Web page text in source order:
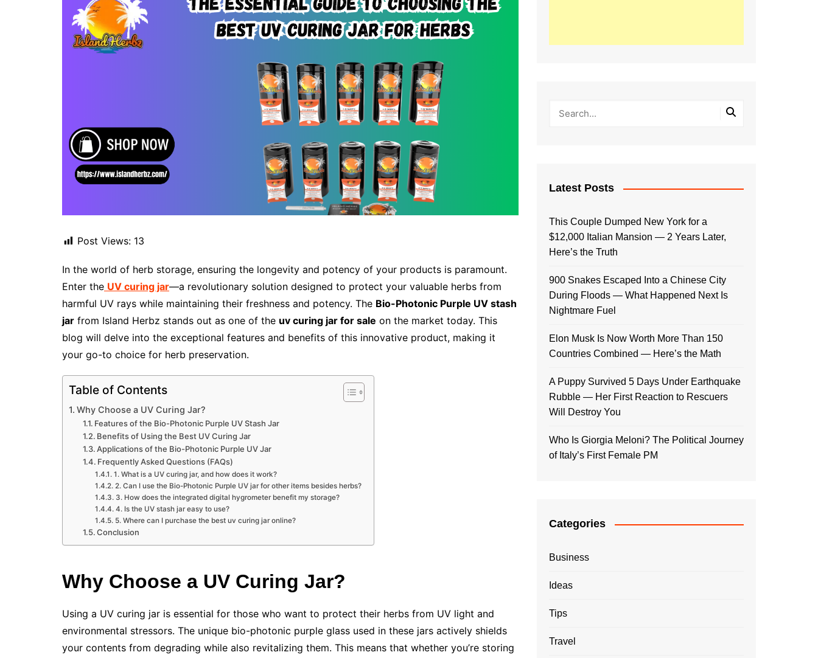
Post Views: 13
In the world of herb storage, ensuring the longevity and potency of your products is paramount.
Enter the UV curing jar—a revolutionary solution designed to protect your valuable herbs from
harmful UV rays while maintaining their freshness and potency. The Bio-Photonic Purple UV stash
jar from Island Herbz stands out as one of the uv curing jar for sale on the market today. This
blog will delve into the exceptional features and benefits of this innovative product, making it
your go-to choice for herb preservation.
Table of Contents
Why Choose a UV Curing Jar?
Features of the Bio-Photonic Purple UV Stash Jar
Benefits of Using the Best UV Curing Jar
Applications of the Bio-Photonic Purple UV Jar
Frequently Asked Questions (FAQs)
1. What is a UV curing jar, and how does it work?
2. Can I use the Bio-Photonic Purple UV jar for other items besides herbs?
3. How does the integrated digital hygrometer benefit my storage?
4. Is the UV stash jar easy to use?
5. Where can I purchase the best uv curing jar online?
Conclusion
Why Choose a UV Curing Jar?
Using a UV curing jar is essential for those who want to protect their herbs from UV light and
environmental stressors. The unique bio-photonic purple glass used in these jars actively shields
your contents from degrading while also revitalizing them. This means that whether you’re storing
Latest Posts
This Couple Dumped New York for a
$12,000 Italian Mansion — 2 Years Later,
Here’s the Truth
900 Snakes Escaped Into a Chinese City
During Floods — What Happened Next Is
Nightmare Fuel
Elon Musk Is Now Worth More Than 150
Countries Combined — Here’s the Math
A Puppy Survived 5 Days Under Earthquake
Rubble — Her First Reaction to Rescuers
Will Destroy You
Who Is Giorgia Meloni? The Political Journey
of Italy’s First Female PM
Categories
Business
Ideas
Tips
Travel